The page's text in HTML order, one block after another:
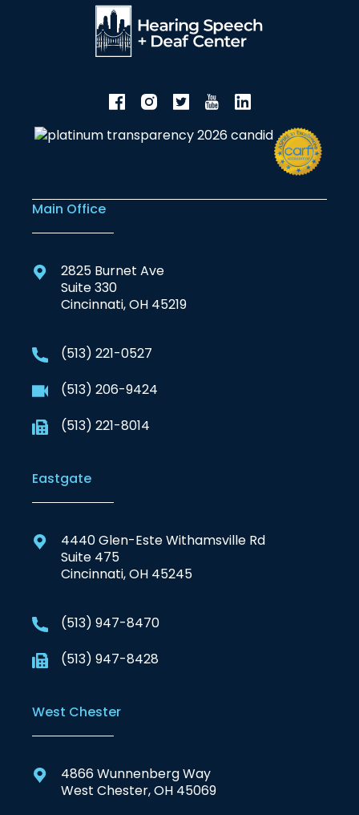
Main Office
2825 Burnet Ave
Suite 330
Cincinnati, OH 45219
(513) 221-0527
(513) 206-9424
(513) 221-8014
Eastgate
4440 Glen-Este Withamsville Rd
Suite 475
Cincinnati, OH 45245
(513) 947-8470
(513) 947-8428
West Chester
4866 Wunnenberg Way
West Chester, OH 45069